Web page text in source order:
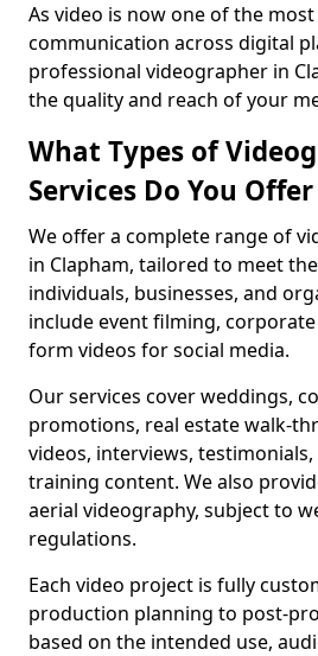
As video is now one of the
communication across digital
professional videographer in
the quality and reach of your
What Types of
Services Do You
We offer a complete range of
in Clapham, tailored to meet
individuals, businesses, and
include event filming,
form videos for social media.
Our services cover weddings,
promotions, real estate walk-
videos, interviews,
training content. We also
aerial videography, subject to
regulations.
Each video project is fully
production planning to post-
based on the intended use,